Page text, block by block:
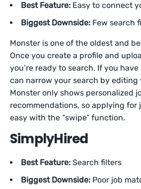
Best Feature: Easy to connect
Biggest Downside: Few search
Monster is one of the oldest and
Once you create a profile and
you’re ready to search. If you
can narrow your search by editing
Monster only shows personalized
recommendations, so applying for
easy with the “swipe” function.
SimplyHired
Best Feature: Search filters
Biggest Downside: Poor job